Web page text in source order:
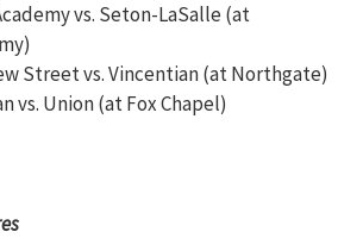
vs. Seton-LaSalle (at
Street vs. Vincentian (at Northgate)
vs. Union (at Fox Chapel)